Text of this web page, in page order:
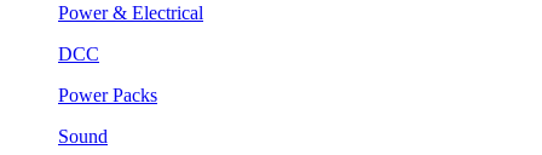
Power & Electrical
DCC
Power Packs
Sound